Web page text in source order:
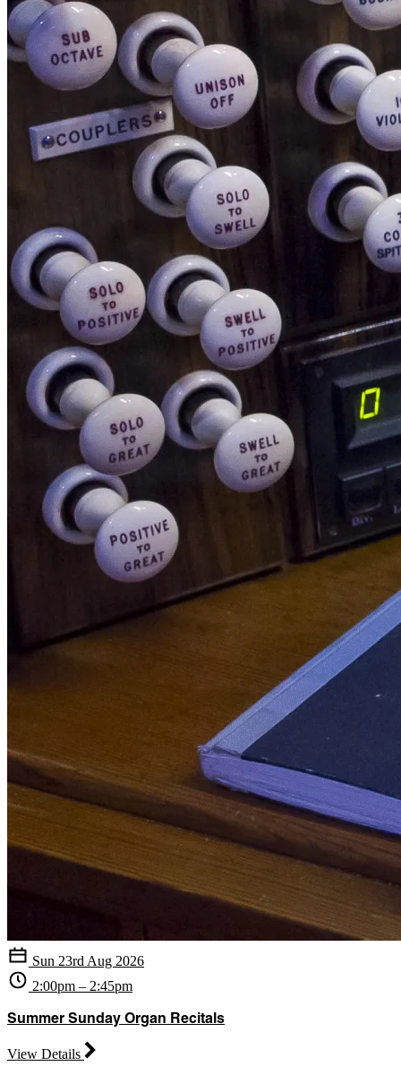
Sun 23rd Aug 2026
2:00pm – 2:45pm
Summer Sunday Organ Recitals
View Details